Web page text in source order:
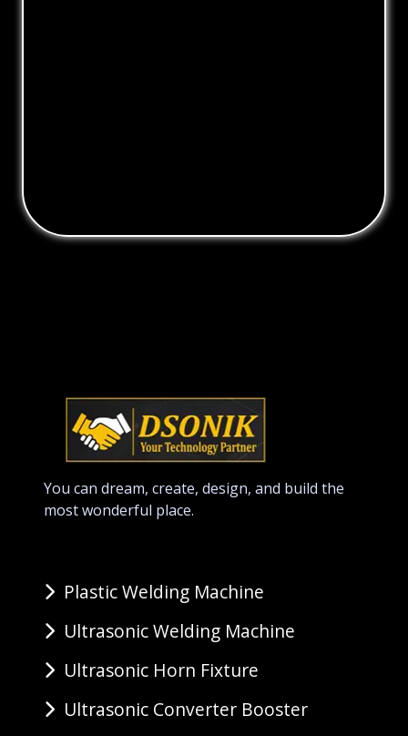
You can dream, create, design, and build the
most wonderful place.
Plastic Welding Machine
Ultrasonic Welding Machine
Ultrasonic Horn Fixture
Ultrasonic Converter Booster